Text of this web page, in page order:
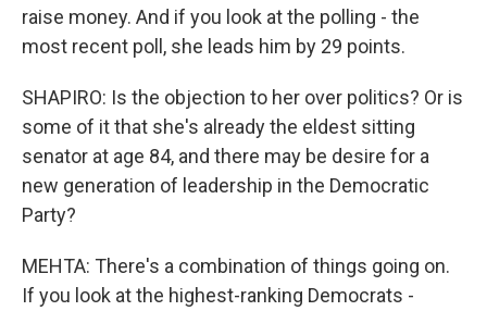
raise money. And if you look at the polling - the
most recent poll, she leads him by 29 points.
SHAPIRO: Is the objection to her over politics? Or is
some of it that she's already the eldest sitting
senator at age 84, and there may be desire for a
new generation of leadership in the Democratic
Party?
MEHTA: There's a combination of things going on.
If you look at the highest-ranking Democrats -